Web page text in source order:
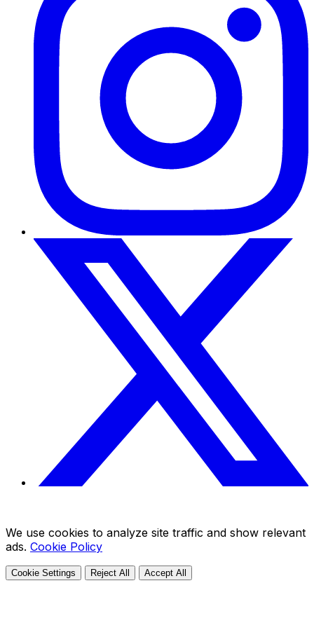
We use cookies to analyze site traffic and show relevant
ads. Cookie Policy
Cookie Settings Reject All Accept All